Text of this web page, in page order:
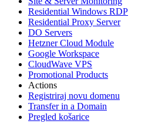
Residential Windows RDP
Residential Proxy Server
DO Servers
Hetzner Cloud Module
Google Workspace
CloudWave VPS
Promotional Products
Actions
Registriraj novu domenu
Transfer in a Domain
Pregled košarice